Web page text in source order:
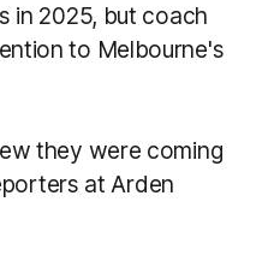
in 2025, but coach
to Melbourne's
they were coming
at Arden